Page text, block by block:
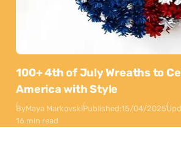
100+ 4th of July Wreaths to
America with Style
ByMaya MarkovskiPublished:15/04/2025
16 min read